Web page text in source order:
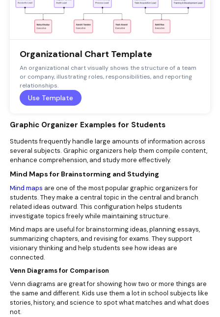
Organizational Chart Template
An organizational chart visually shows the structure of a team
or company, illustrating roles, responsibilities, and reporting
relationships.
Use Template
Graphic Organizer Examples for Students
Students frequently handle large amounts of information across
several subjects. Graphic organizers help them compile content,
enhance comprehension, and study more effectively.
Mind Maps for Brainstorming and Studying
Mind maps are one of the most popular graphic organizers for
students. They make a central topic in the central and branch
related ideas outward. This configuration helps students
investigate topics freely while maintaining structure.
Mind maps are useful for brainstorming ideas, planning essays,
summarizing chapters, and revising for exams. They support
visionary thinking and help students see how ideas are
connected.
Venn Diagrams for Comparison
Venn diagrams are great for showing how two or more things are
the same and different. Kids use them a lot in school subjects like
stories, history, and science to spot what matches and what does
not.